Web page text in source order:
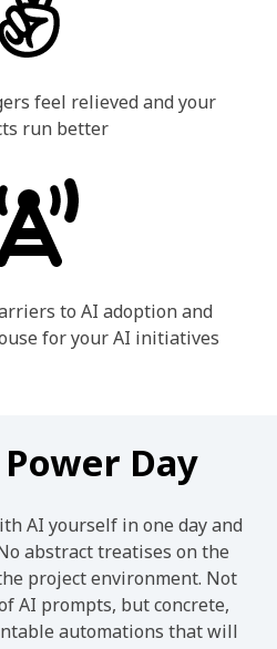
feel relieved and your
run better
to AI adoption and
for your AI initiatives
Day
AI yourself in one day and
abstract treatises on the
project environment. Not
AI prompts, but concrete,
automations that will